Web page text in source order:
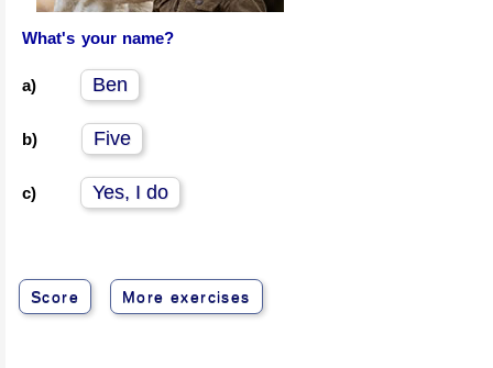
What's your name?
a) Ben
b) Five
c) Yes, I do
Score More exercises